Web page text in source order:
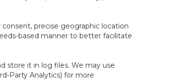
precise geographic location
based manner to better facilitate
store it in log files. We may use
Party Analytics) for more